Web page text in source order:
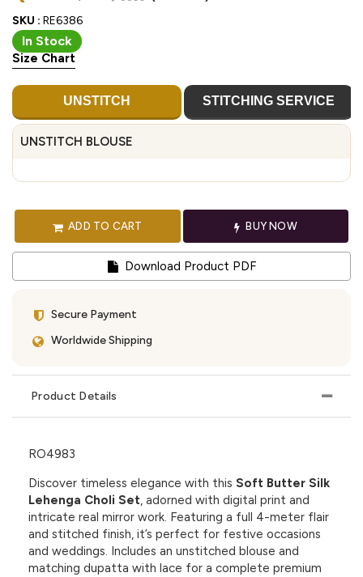
SKU : RE6386
In Stock
Size Chart
UNSTITCH STITCHING SERVICE
UNSTITCH BLOUSE
ADD TO CART BUY NOW
Download Product PDF
Secure Payment
Worldwide Shipping
Product Details
RO4983
Discover timeless elegance with this Soft Butter Silk
Lehenga Choli Set, adorned with digital print and
intricate real mirror work. Featuring a full 4-meter flair
and stitched finish, it’s perfect for festive occasions
and weddings. Includes an unstitched blouse and
matching dupatta with lace for a complete premium